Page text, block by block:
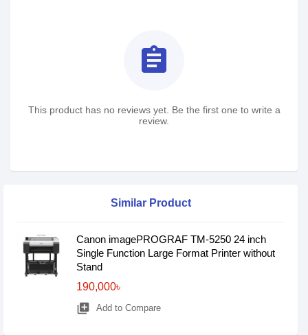
assignment
This product has no reviews yet. Be the first one to write a
review.
Similar Product
Canon imagePROGRAF TM-5250 24 inch
Single Function Large Format Printer without
Stand
190,000৳
library_add Add to Compare